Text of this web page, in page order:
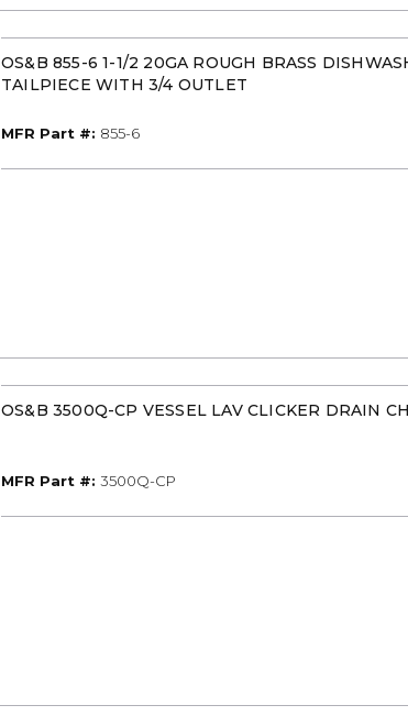
OS&B 855-6 1-1/2 20GA ROUGH BRASS
TAILPIECE WITH 3/4 OUTLET
MFR Part #: MFR Part #
855-6
OS&B 3500Q-CP VESSEL LAV CLICKER DRAIN
MFR Part #: MFR Part #
3500Q-CP